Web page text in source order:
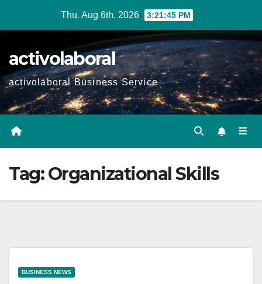
Thu. Aug 6th, 2026 3:21:46 PM
activolaboral
activolaboral Business Service
Tag:Organizational Skills
BUSINESS NEWS